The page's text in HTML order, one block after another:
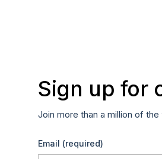
Sign up for
Join more than a million of
Email (required)